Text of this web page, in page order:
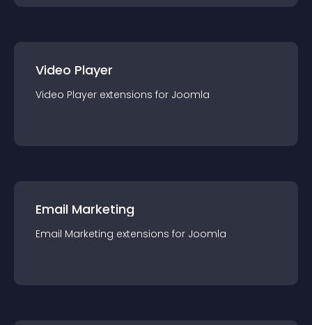
Video Player
Video Player extensions for Joomla
Email Marketing
Email Marketing extensions for Joomla